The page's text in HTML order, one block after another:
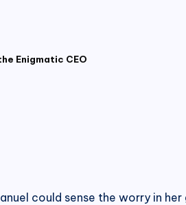
Enigmatic CEO
could sense the worry in